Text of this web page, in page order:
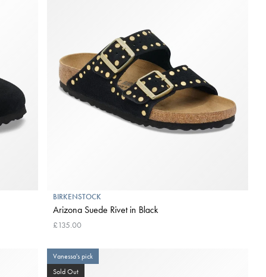
Vanessa's pick
Sold Out
BIRKENSTOCK
Arizona Suede Rivet in Black
£135.00